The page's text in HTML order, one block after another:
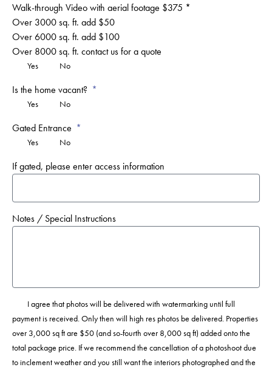
Walk-through Video with aerial footage $375 *
Over 3000 sq. ft. add $50
Over 6000 sq. ft. add $100
Over 8000 sq. ft. contact us for a quote
Yes No
Is the home vacant?
Yes No
Gated Entrance
Yes No
If gated, please enter access information
Notes / Special Instructions
I agree that photos will be delivered with watermarking until full
payment is received. Only then will high res photos be delivered. Properties
over 3,000 sq ft are $50 (and so-fourth over 8,000 sq ft) added onto the
total package price. If we recommend the cancellation of a photoshoot due
to inclement weather and you still want the interiors photographed and the